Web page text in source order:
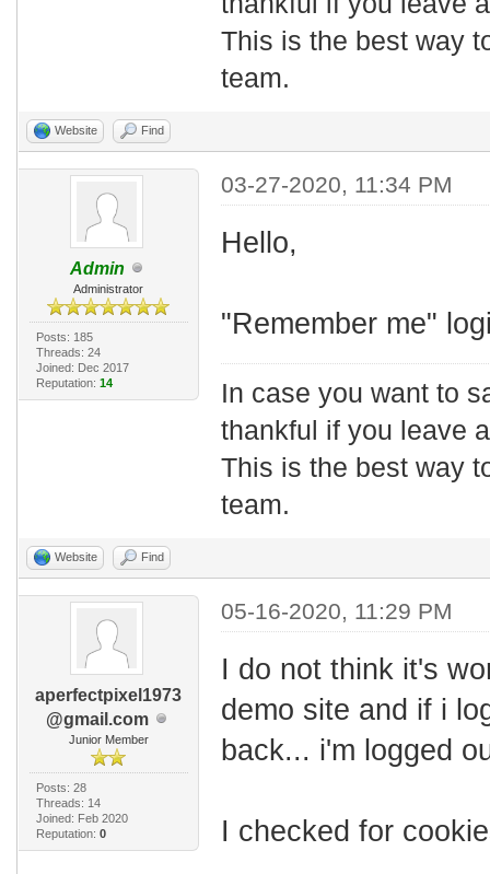
This is the best way
team.
Website Find
Admin
Administrator
Posts: 185
Threads: 24
Joined: Dec 2017
Reputation: 14
03-27-2020, 11:34 PM
Hello,
"Remember me"
In case you want to
thankful if you leave
This is the best way
team.
Website Find
aperfectpixel1973
@gmail.com
Junior Member
Posts: 28
Threads: 14
Joined: Feb 2020
Reputation: 0
05-16-2020, 11:29 PM
I do not think it's
demo site and if i
back... i'm logged
I checked for